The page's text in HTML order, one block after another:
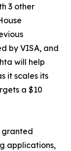
3 other
by VISA, and
will help
it scales its
a $10
granted
applications,